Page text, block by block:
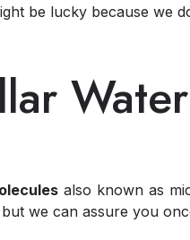
be lucky because we
Water
also known as
we can assure you